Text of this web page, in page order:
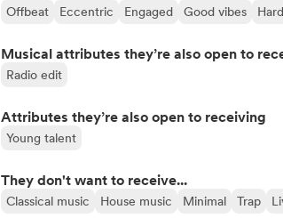
Offbeat Eccentric Engaged Good vibes
Musical attributes they’re also open to
Radio edit
Attributes they’re also open to receiving
Young talent
They don't want to receive...
Classical music House music Minimal Trap